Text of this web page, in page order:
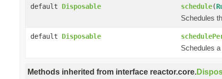
default Disposable schedule(
Schedules
default Disposable
Schedules
Methods inherited from interface reactor.core.